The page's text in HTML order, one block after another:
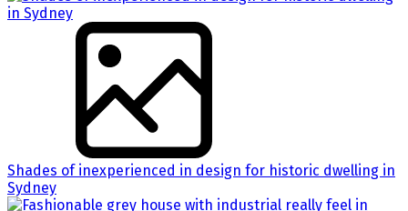
Shades of inexperienced in design for historic dwelling in
Sydney